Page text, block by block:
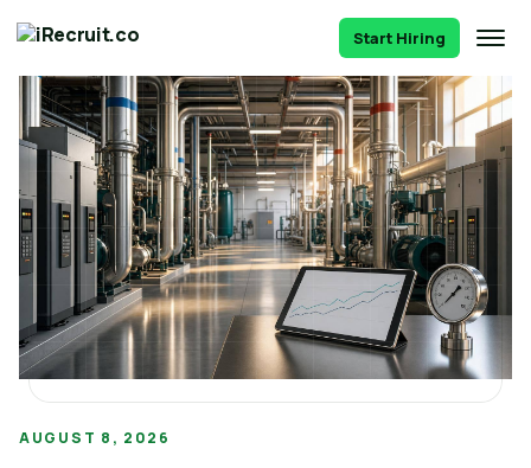
Start Hiring
AUGUST 8, 2026